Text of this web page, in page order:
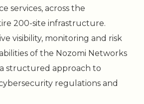
services, across the
200-site infrastructure.
visibility, monitoring and risk
of the Nozomi Networks
structured approach to
regulations and